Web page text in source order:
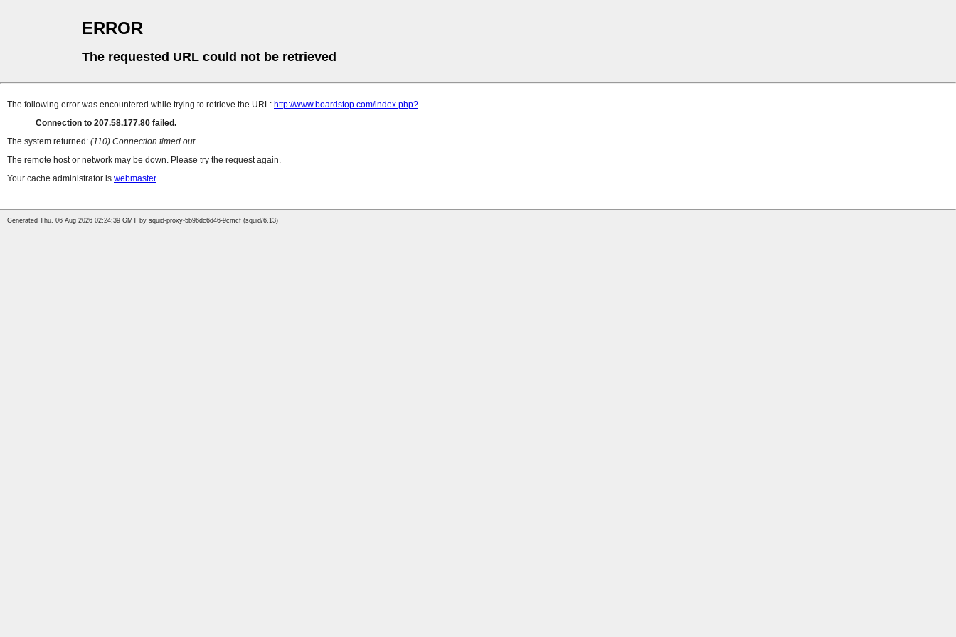
ERROR
The requested URL could not be retrieved
The following error was encountered while trying to retrieve the URL: http://www.boardstop.com/index.php?
Connection to 207.58.177.80 failed.
The system returned: (110) Connection timed out
The remote host or network may be down. Please try the request again.
Your cache administrator is webmaster.
Generated Thu, 06 Aug 2026 02:24:39 GMT by squid-proxy-5b96dc6d46-9cmcf (squid/6.13)